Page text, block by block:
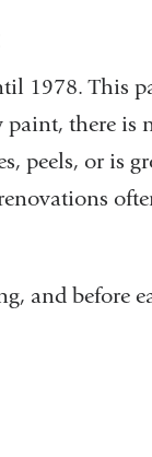
1978. This
there is
peels, or is
and before